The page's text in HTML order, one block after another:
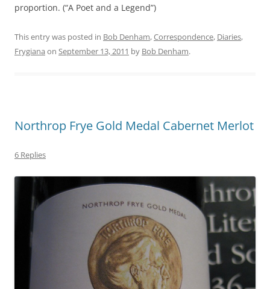
proportion. (“A Poet and a Legend”)
This entry was posted in Bob Denham,Correspondence, Diaries,
Frygiana on September 13, 2011 by Bob Denham.
Northrop Frye Gold Medal Cabernet Merlot
6 Replies